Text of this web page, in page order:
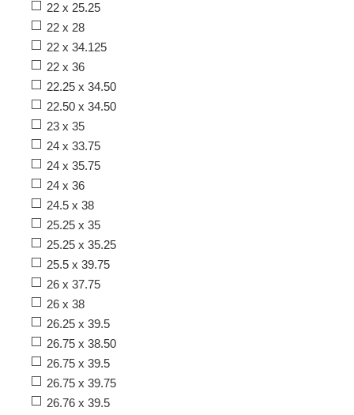
22 x 25.25
22 x 28
22 x 34.125
22 x 36
22.25 x 34.50
22.50 x 34.50
23 x 35
24 x 33.75
24 x 35.75
24 x 36
24.5 x 38
25.25 x 35
25.25 x 35.25
25.5 x 39.75
26 x 37.75
26 x 38
26.25 x 39.5
26.75 x 38.50
26.75 x 39.5
26.75 x 39.75
26.76 x 39.5